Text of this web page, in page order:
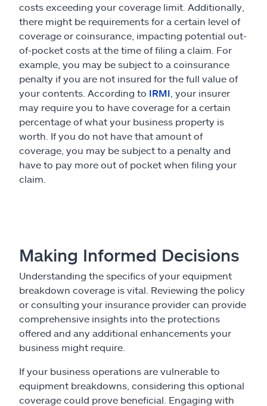
costs exceeding your coverage limit. Additionally,
there might be requirements for a certain level of
coverage or coinsurance, impacting potential out-
of-pocket costs at the time of filing a claim. For
example, you may be subject to a coinsurance
penalty if you are not insured for the full value of
your contents. According to IRMI , your insurer
may require you to have coverage for a certain
percentage of what your business property is
worth. If you do not have that amount of
coverage, you may be subject to a penalty and
have to pay more out of pocket when filing your
claim.
Making Informed Decisions
Understanding the specifics of your equipment
breakdown coverage is vital. Reviewing the policy
or consulting your insurance provider can provide
comprehensive insights into the protections
offered and any additional enhancements your
business might require.
If your business operations are vulnerable to
equipment breakdowns, considering this optional
coverage could prove beneficial. Engaging with